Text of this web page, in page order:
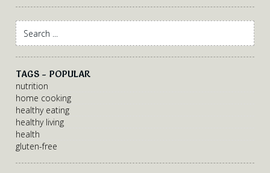
TAGS - POPULAR
nutrition
home cooking
healthy eating
healthy living
health
gluten-free